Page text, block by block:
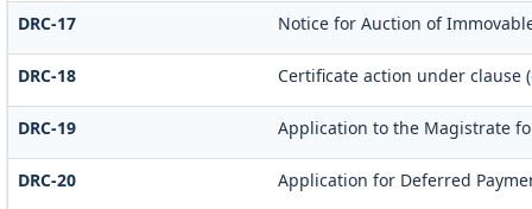
DRC-17 Notice for Auction of
DRC-18 Certificate action under clause
DRC-19 Application to the Magistrate
DRC-20 Application for Deferred